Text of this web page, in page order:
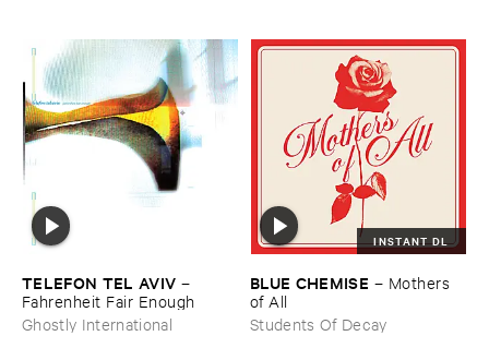
TELEFON ​TEL ​AVIV –
Fahrenheit ​Fair ​Enough
Ghostly International
INSTANT DL
BLUE ​CHEMISE – Mothers ​
of ​All
Students Of Decay